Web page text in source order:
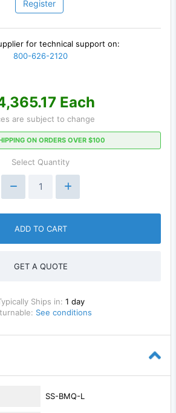
Register
for technical support on:
800-626-2120
Each
are subject to change
ON ORDERS OVER $100
Select Quantity
ADD TO CART
GET A QUOTE
Ships in: 1 day
See conditions
SS-BMQ-L